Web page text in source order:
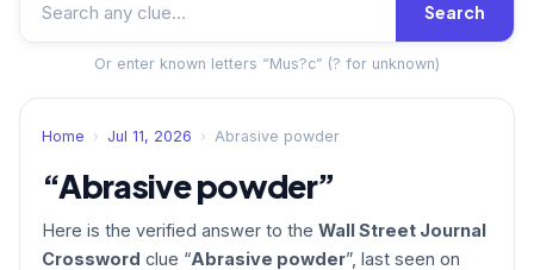
Search
Or enter known letters “Mus?c” (? for unknown)
Home › Jul 11, 2026 › Abrasive powder
“Abrasive powder”
Here is the verified answer to the Wall Street Journal
Crossword clue “Abrasive powder”, last seen on